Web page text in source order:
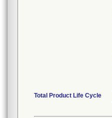
Total Product Life Cycle